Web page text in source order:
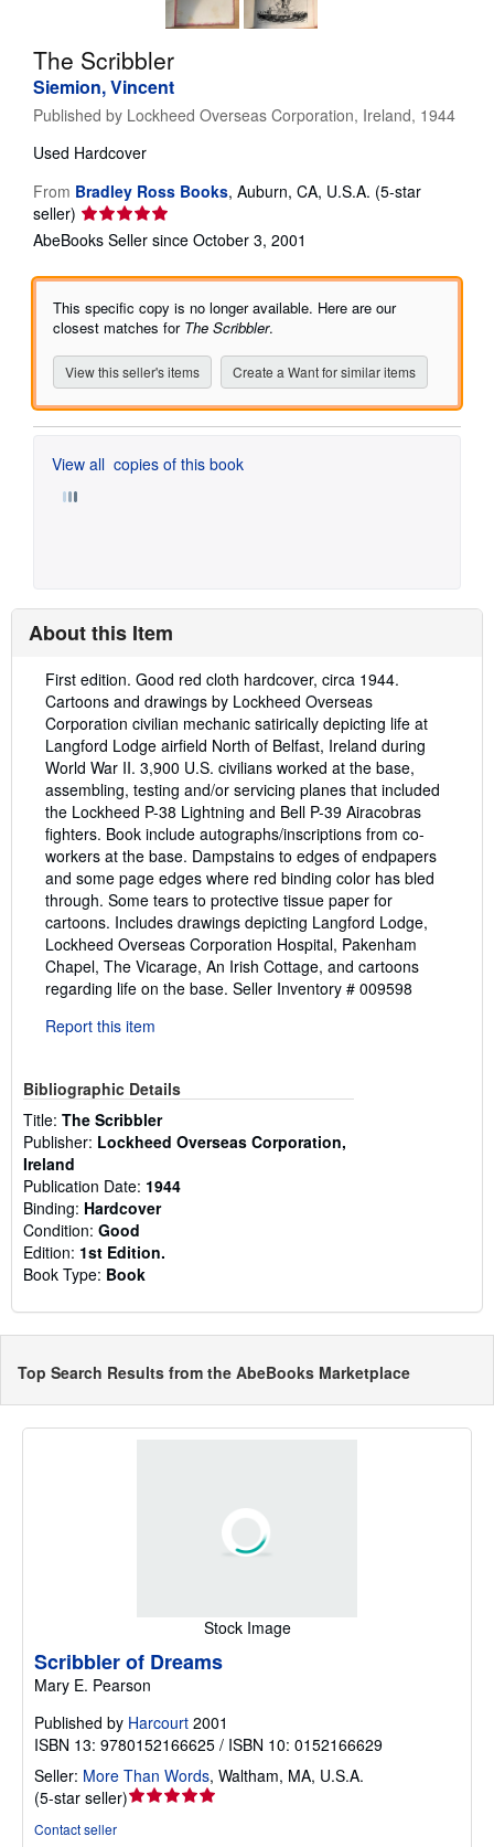
The Scribbler
Siemion, Vincent
Published by Lockheed Overseas Corporation, Ireland, 1944
Used Hardcover
From Bradley Ross Books, Auburn, CA, U.S.A. (5-star
seller) Seller
rating
out
5
AbeBooks Seller since October 3, 2001
This specific copy is no longer available. Here are our
closest matches for The Scribbler.
View this seller's items Create a Want for similar items
View all copies of this book
About this Item
Description:
First edition. Good red cloth hardcover, circa 1944.
Cartoons and drawings by Lockheed Overseas
Corporation civilian mechanic satirically depicting life at
Langford Lodge airfield North of Belfast, Ireland during
World War II. 3,900 U.S. civilians worked at the base,
assembling, testing and/or servicing planes that included
the Lockheed P-38 Lightning and Bell P-39 Airacobras
fighters. Book include autographs/inscriptions from co-
workers at the base. Dampstains to edges of endpapers
and some page edges where red binding color has bled
through. Some tears to protective tissue paper for
cartoons. Includes drawings depicting Langford Lodge,
Lockheed Overseas Corporation Hospital, Pakenham
Chapel, The Vicarage, An Irish Cottage, and cartoons
regarding life on the base. Seller Inventory # 009598
Report this item
Bibliographic Details
Title: The Scribbler
Publisher: Lockheed Overseas Corporation,
Ireland
Publication Date: 1944
Binding: Hardcover
Condition: Good
Edition: 1st Edition.
Book Type: Book
Top Search Results from the AbeBooks Marketplace
Stock Image
Scribbler of Dreams
Mary E. Pearson
Published by Harcourt 2001
ISBN 13: 9780152166625 / ISBN 10: 0152166629
Seller: More Than Words, Waltham, MA, U.S.A.
(5-star seller)Seller
Contact seller